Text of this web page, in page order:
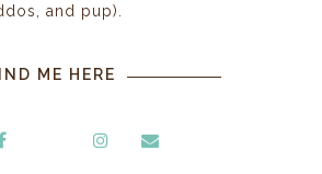
and pup).
ME HERE